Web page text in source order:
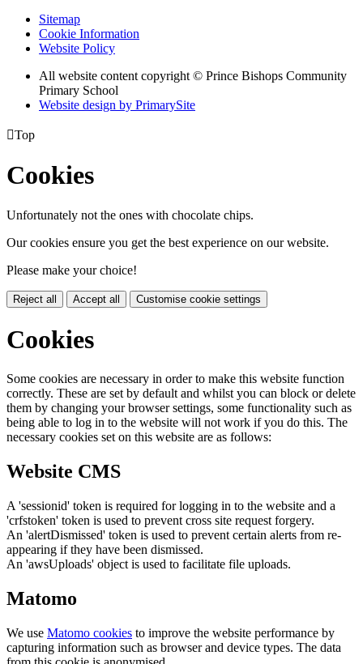
Sitemap
Cookie Information
Website Policy
All website content copyright © Prince Bishops Community
Primary School
Website design by PrimarySite
Top
Cookies
Unfortunately not the ones with chocolate chips.
Our cookies ensure you get the best experience on our website.
Please make your choice!
Reject all Accept all Customise cookie settings
Cookies
Some cookies are necessary in order to make this website function
correctly. These are set by default and whilst you can block or delete
them by changing your browser settings, some functionality such as
being able to log in to the website will not work if you do this. The
necessary cookies set on this website are as follows:
Website CMS
A 'sessionid' token is required for logging in to the website and a
'crfstoken' token is used to prevent cross site request forgery.
An 'alertDismissed' token is used to prevent certain alerts from re-
appearing if they have been dismissed.
An 'awsUploads' object is used to facilitate file uploads.
Matomo
We use Matomo cookies to improve the website performance by
capturing information such as browser and device types. The data